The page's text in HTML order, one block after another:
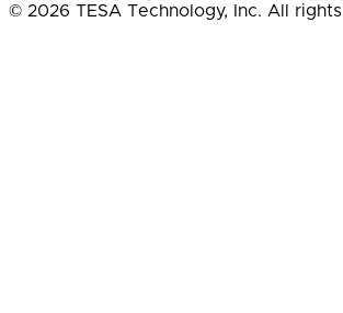
© 2026 TESA Technology, Inc. All